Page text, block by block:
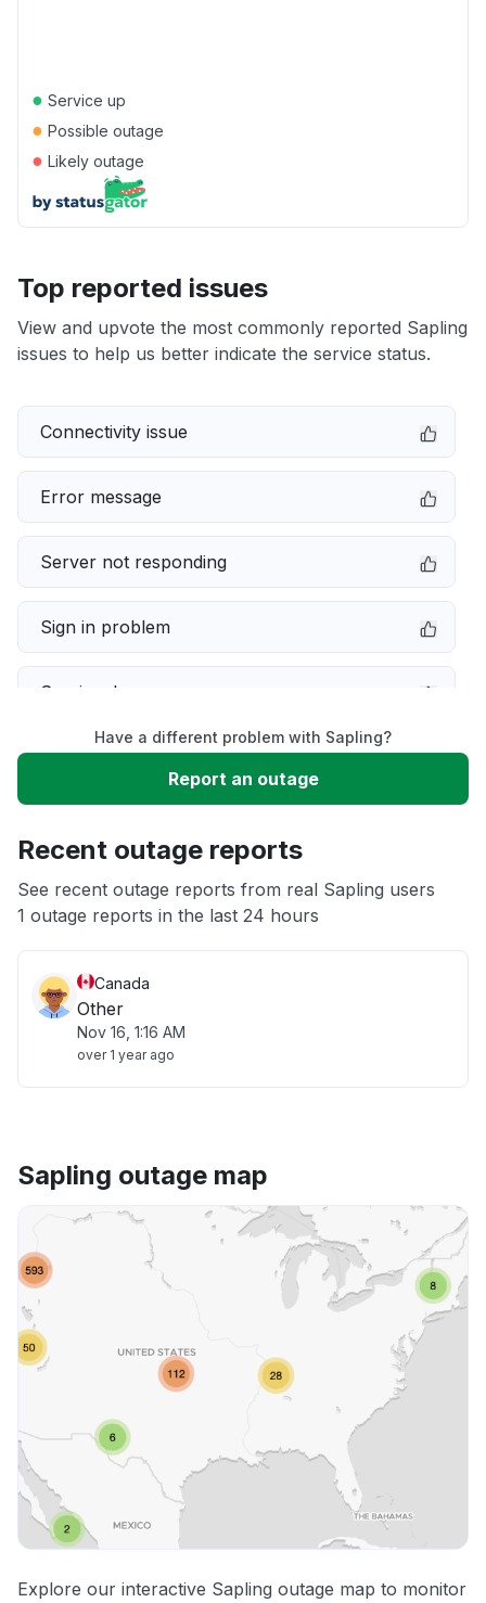
● Service up
● Possible outage
● Likely outage
Top reported issues
View and upvote the most commonly reported Sapling
issues to help us better indicate the service status.
Connectivity issue
Error message
Server not responding
Sign in problem
Service down
Slow performance
App not loading
Have a different problem with Sapling?
Report an outage
Recent outage reports
See recent outage reports from real Sapling users
1 outage reports in the last 24 hours
Canada
Other
Nov 16, 1:16 AM
over 1 year ago
Sapling outage map
Explore our interactive Sapling outage map to monitor